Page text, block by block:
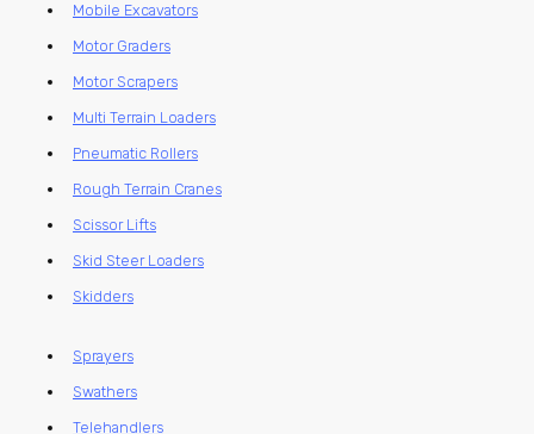
Mobile Excavators
Motor Graders
Motor Scrapers
Multi Terrain Loaders
Pneumatic Rollers
Rough Terrain Cranes
Scissor Lifts
Skid Steer Loaders
Skidders
Sprayers
Swathers
Telehandlers